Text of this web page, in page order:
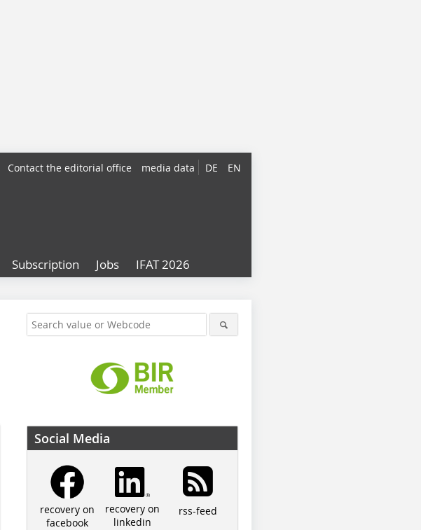
DE EN
Contact the editorial office media data
Subscription Jobs IFAT 2026
Social Media
recovery on
facebook
recovery on
linkedin
rss-feed